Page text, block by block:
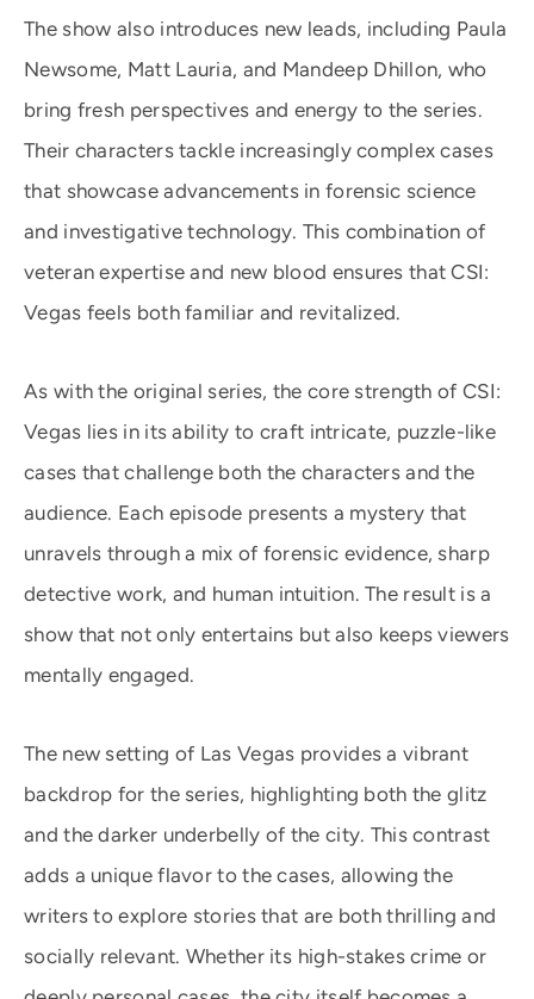
The show also introduces new leads, including Paula
Newsome, Matt Lauria, and Mandeep Dhillon, who
bring fresh perspectives and energy to the series.
Their characters tackle increasingly complex cases
that showcase advancements in forensic science
and investigative technology. This combination of
veteran expertise and new blood ensures that CSI:
Vegas feels both familiar and revitalized.
As with the original series, the core strength of CSI:
Vegas lies in its ability to craft intricate, puzzle-like
cases that challenge both the characters and the
audience. Each episode presents a mystery that
unravels through a mix of forensic evidence, sharp
detective work, and human intuition. The result is a
show that not only entertains but also keeps viewers
mentally engaged.
The new setting of Las Vegas provides a vibrant
backdrop for the series, highlighting both the glitz
and the darker underbelly of the city. This contrast
adds a unique flavor to the cases, allowing the
writers to explore stories that are both thrilling and
socially relevant. Whether its high-stakes crime or